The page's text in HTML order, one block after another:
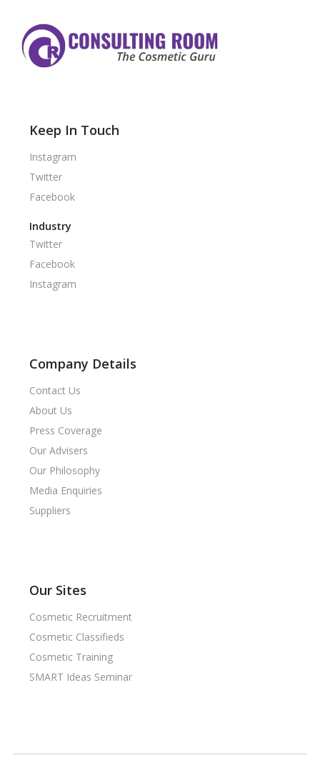
Keep In Touch
Instagram
Twitter
Facebook
Industry
Twitter
Facebook
Instagram
Company Details
Contact Us
About Us
Press Coverage
Our Advisers
Our Philosophy
Media Enquiries
Suppliers
Our Sites
Cosmetic Recruitment
Cosmetic Classifieds
Cosmetic Training
SMART Ideas Seminar